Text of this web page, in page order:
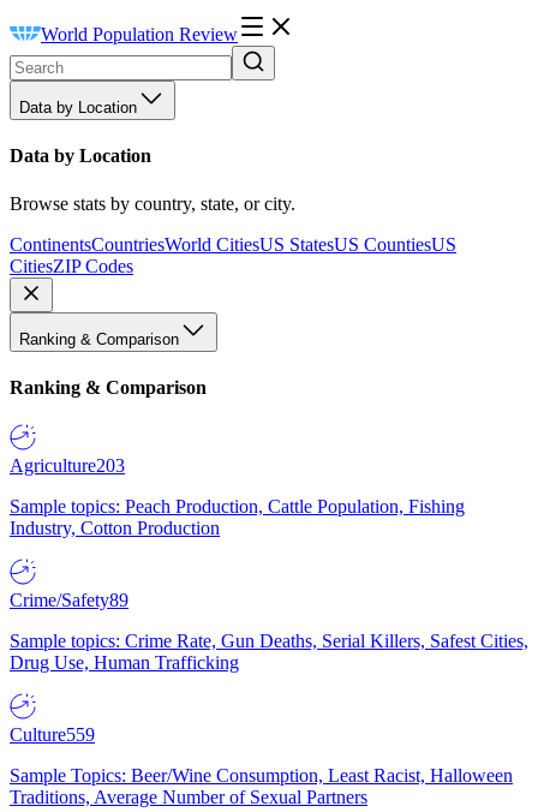
World Population Review
Data by Location
Data by Location
Browse stats by country, state, or city.
ContinentsCountriesWorld CitiesUS StatesUS CountiesUS
CitiesZIP Codes
Ranking & Comparison
Ranking & Comparison
Agriculture203
Sample topics: Peach Production, Cattle Population, Fishing
Industry, Cotton Production
Crime/Safety89
Sample topics: Crime Rate, Gun Deaths, Serial Killers, Safest Cities,
Drug Use, Human Trafficking
Culture559
Sample Topics: Beer/Wine Consumption, Least Racist, Halloween
Traditions, Average Number of Sexual Partners